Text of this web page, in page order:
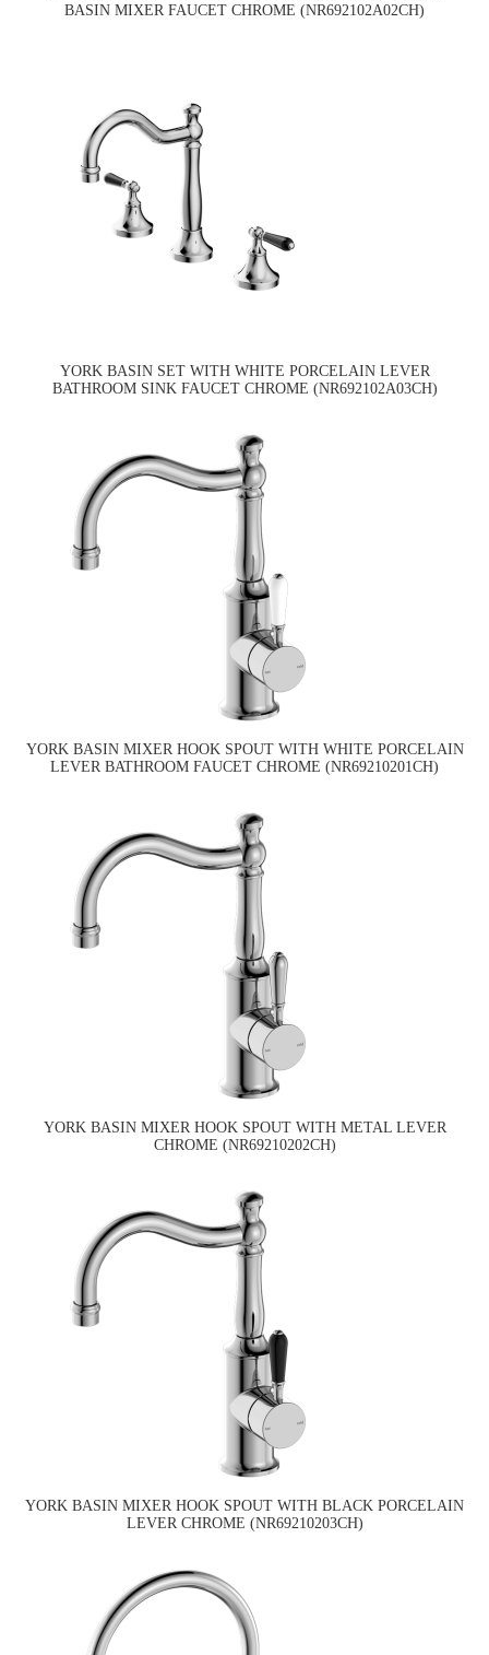
BASIN MIXER FAUCET CHROME (NR692102A02CH)
YORK BASIN SET WITH WHITE PORCELAIN LEVER
BATHROOM SINK FAUCET CHROME (NR692102A03CH)
YORK BASIN MIXER HOOK SPOUT WITH WHITE PORCELAIN
LEVER BATHROOM FAUCET CHROME (NR69210201CH)
YORK BASIN MIXER HOOK SPOUT WITH METAL LEVER
CHROME (NR69210202CH)
YORK BASIN MIXER HOOK SPOUT WITH BLACK PORCELAIN
LEVER CHROME (NR69210203CH)